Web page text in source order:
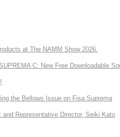
at The NAMM Show 2026.
C: New Free Downloadable
the Bellows Issue on Fisa Suprema
and Representative Director, Seiki Kato